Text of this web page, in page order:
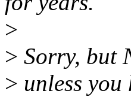
>
> Sorry, but
> unless